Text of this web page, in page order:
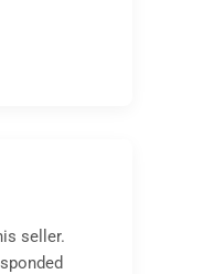
seller.